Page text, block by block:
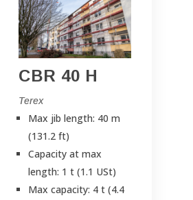
CBR 40 H
Terex
Max jib length: 40 m
(131.2 ft)
Capacity at max
length: 1 t (1.1 USt)
Max capacity: 4 t (4.4